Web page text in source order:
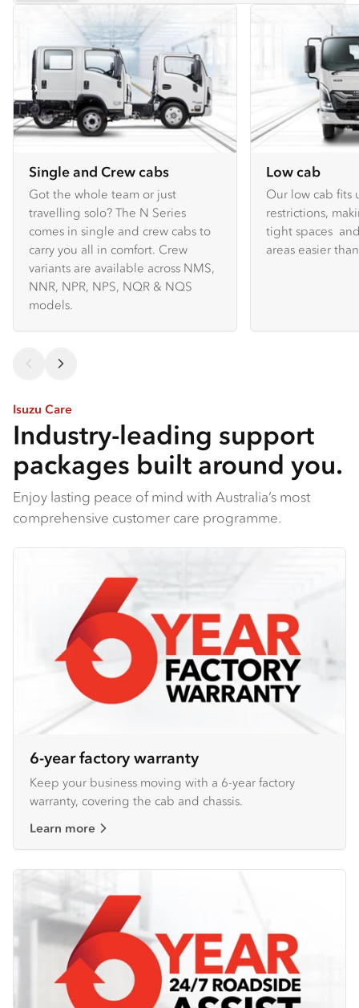
Single and Crew cabs
Got the whole team or just
travelling solo? The N Series
comes in single and crew cabs to
carry you all in comfort. Crew
variants are available across NMS,
NNR, NPR, NPS, NQR & NQS
models.
Low cab
Our low cab
restrictions,
tight spaces
areas easier
Isuzu Care
Industry-leading support
packages built around you.
Enjoy lasting peace of mind with Australia’s most
comprehensive customer care programme.
6-year factory warranty
Keep your business moving with a 6-year factory
warranty, covering the cab and chassis.
Learn more